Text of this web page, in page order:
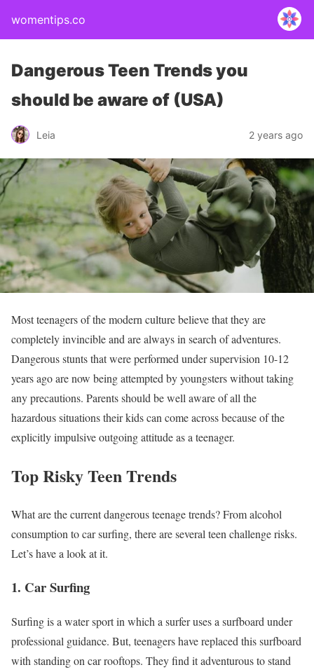
womentips.co
Dangerous Teen Trends you
should be aware of (USA)
Leia 2 years ago
Most teenagers of the modern culture believe that they are
completely invincible and are always in search of adventures.
Dangerous stunts that were performed under supervision 10-12
years ago are now being attempted by youngsters without taking
any precautions. Parents should be well aware of all the
hazardous situations their kids can come across because of the
explicitly impulsive outgoing attitude as a teenager.
Top Risky Teen Trends
What are the current dangerous teenage trends? From alcohol
consumption to car surfing, there are several teen challenge risks.
Let’s have a look at it.
1. Car Surfing
Surfing is a water sport in which a surfer uses a surfboard under
professional guidance. But, teenagers have replaced this surfboard
with standing on car rooftops. They find it adventurous to stand